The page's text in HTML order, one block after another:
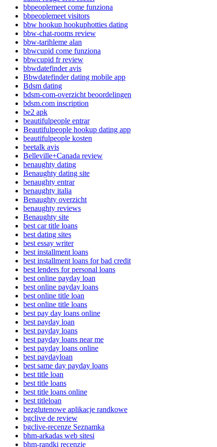
bbpeoplemeet come funziona
bbpeoplemeet visitors
bbw hookup hookuphotties dating
bbw-chat-rooms review
bbw-tarihleme alan
bbwcupid come funziona
bbwcupid fr review
bbwdatefinder avis
Bbwdatefinder dating mobile app
Bdsm dating
bdsm-com-overzicht beoordelingen
bdsm.com inscription
be2 apk
beautifulpeople entrar
Beautifulpeople hookup dating app
beautifulpeople kosten
beetalk avis
Belleville+Canada review
benaughty dating
Benaughty dating site
benaughty entrar
benaughty italia
Benaughty overzicht
benaughty reviews
Benaughty site
best car title loans
best dating sites
best essay writer
best installment loans
best installment loans for bad credit
best lenders for personal loans
best online payday loan
best online payday loans
best online title loan
best online title loans
best pay day loans online
best payday loan
best payday loans
best payday loans near me
best payday loans online
best paydayloan
best same day payday loans
best title loan
best title loans
best title loans online
best titleloan
bezglutenowe aplikacje randkowe
bgclive de review
bgclive-recenze Seznamka
bhm-arkadas web sitesi
bhm-randki recenzje